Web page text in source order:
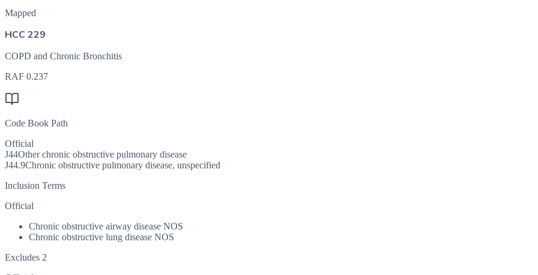
Mapped
HCC 229
COPD and Chronic Bronchitis
RAF 0.237
Code Book Path
Official
J44Other chronic obstructive pulmonary disease
J44.9Chronic obstructive pulmonary disease, unspecified
Inclusion Terms
Official
Chronic obstructive airway disease NOS
Chronic obstructive lung disease NOS
Excludes 2